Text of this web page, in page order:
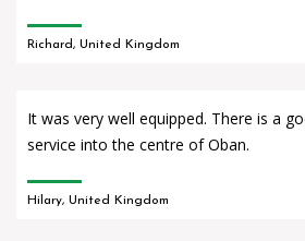
Richard, United Kingdom
It was very well equipped. There is a
service into the centre of Oban.
Hilary, United Kingdom